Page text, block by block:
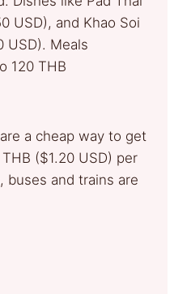
USD), and Khao Soi
USD). Meals
120 THB
a cheap way to get
($1.20 USD) per
buses and trains are